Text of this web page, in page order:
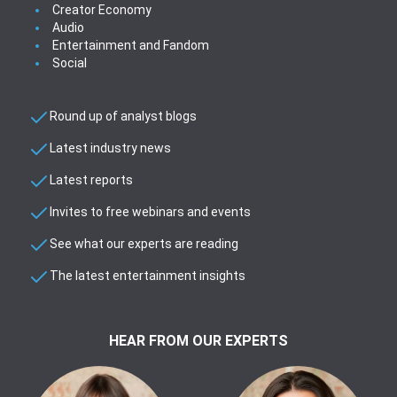
Creator Economy
Audio
Entertainment and Fandom
Social
Round up of analyst blogs
Latest industry news
Latest reports
Invites to free webinars and events
See what our experts are reading
The latest entertainment insights
HEAR FROM OUR EXPERTS